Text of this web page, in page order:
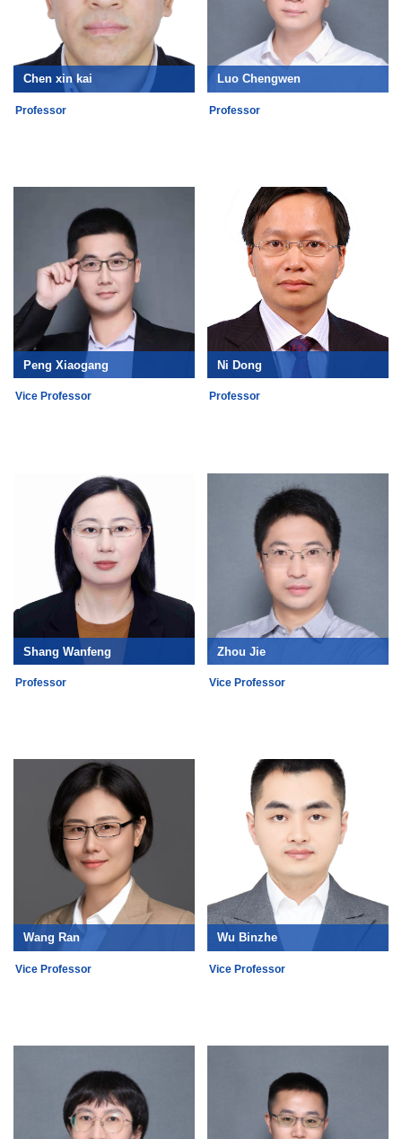
Chen xin kai
Professor
Luo Chengwen
Professor
Peng Xiaogang
Vice Professor
Ni Dong
Professor
Shang Wanfeng
Professor
Zhou Jie
Vice Professor
Wang Ran
Vice Professor
Wu Binzhe
Vice Professor